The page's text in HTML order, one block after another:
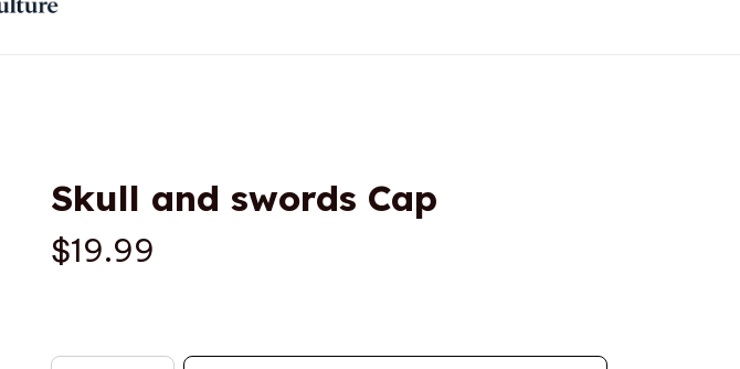
Skull and swords Cap
$19.99